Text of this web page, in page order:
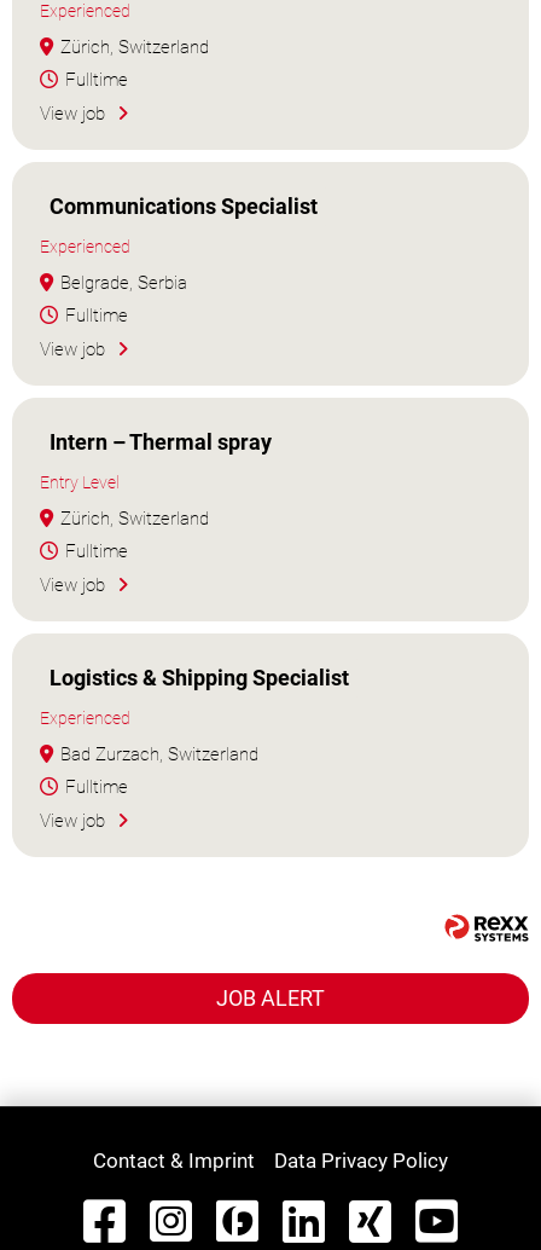
Experienced
Zürich, Switzerland
Fulltime
View job
Communications Specialist
Experienced
Belgrade, Serbia
Fulltime
View job
Intern – Thermal spray
Entry Level
Zürich, Switzerland
Fulltime
View job
Logistics & Shipping Specialist
Experienced
Bad Zurzach, Switzerland
Fulltime
View job
JOB ALERT
Contact & Imprint Data Privacy Policy